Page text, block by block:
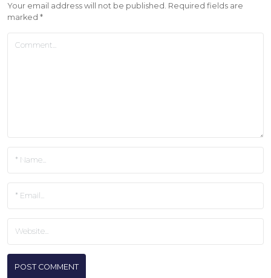
Your email address will not be published. Required fields are
marked *